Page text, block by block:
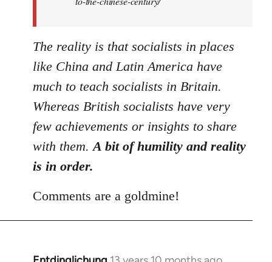
The reality is that socialists in places
like China and Latin America have
much to teach socialists in Britain.
Whereas British socialists have very
few achievements or insights to share
with them.A bit of humility and reality
is in order.
Comments are a goldmine!